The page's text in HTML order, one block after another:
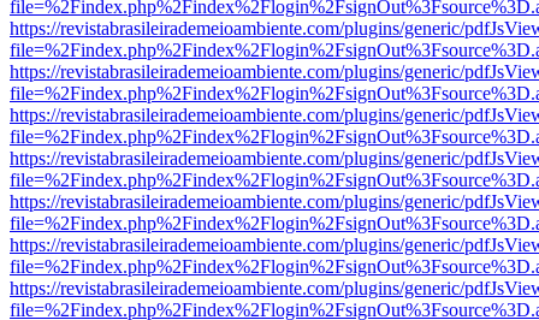
https://revistabrasileirademeioambiente.com/plugins/generic/
https://revistabrasileirademeioambiente.com/plugins/generic/
https://revistabrasileirademeioambiente.com/plugins/generic/
https://revistabrasileirademeioambiente.com/plugins/generic/
https://revistabrasileirademeioambiente.com/plugins/generic/
https://revistabrasileirademeioambiente.com/plugins/generic/
https://revistabrasileirademeioambiente.com/plugins/generic/